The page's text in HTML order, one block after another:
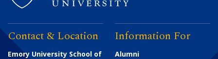
Contact & Location
Emory University School of
Information For
Alumni